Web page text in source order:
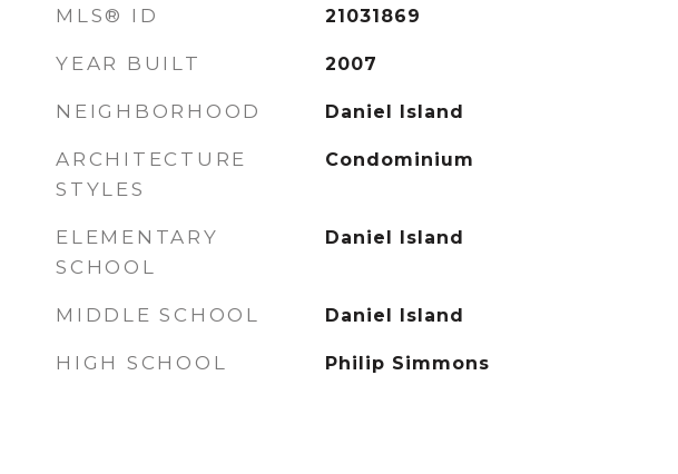
MLS® ID 21031869
YEAR BUILT 2007
NEIGHBORHOOD Daniel Island
ARCHITECTURE
STYLES
Condominium
ELEMENTARY
SCHOOL
Daniel Island
MIDDLE SCHOOL Daniel Island
HIGH SCHOOL Philip Simmons